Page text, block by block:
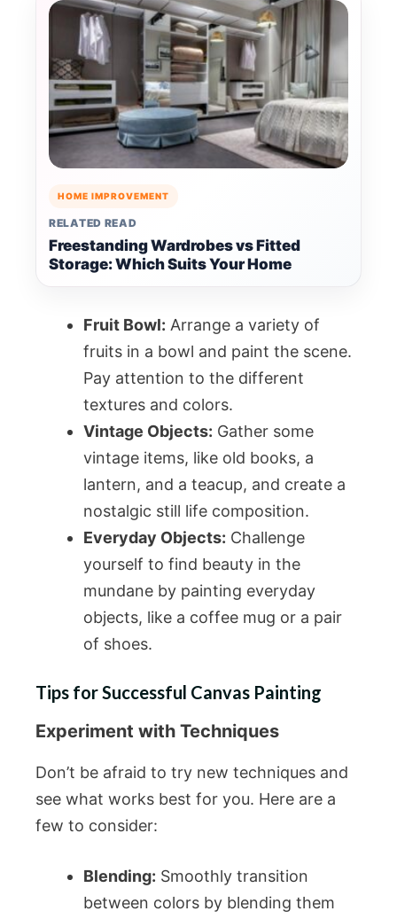
HOME IMPROVEMENT
RELATED READ
Freestanding Wardrobes vs Fitted
Storage: Which Suits Your Home
Fruit Bowl: Arrange a variety of
fruits in a bowl and paint the scene.
Pay attention to the different
textures and colors.
Vintage Objects: Gather some
vintage items, like old books, a
lantern, and a teacup, and create a
nostalgic still life composition.
Everyday Objects: Challenge
yourself to find beauty in the
mundane by painting everyday
objects, like a coffee mug or a pair
of shoes.
Tips for Successful Canvas Painting
Experiment with Techniques
Don’t be afraid to try new techniques and
see what works best for you. Here are a
few to consider:
Blending: Smoothly transition
between colors by blending them